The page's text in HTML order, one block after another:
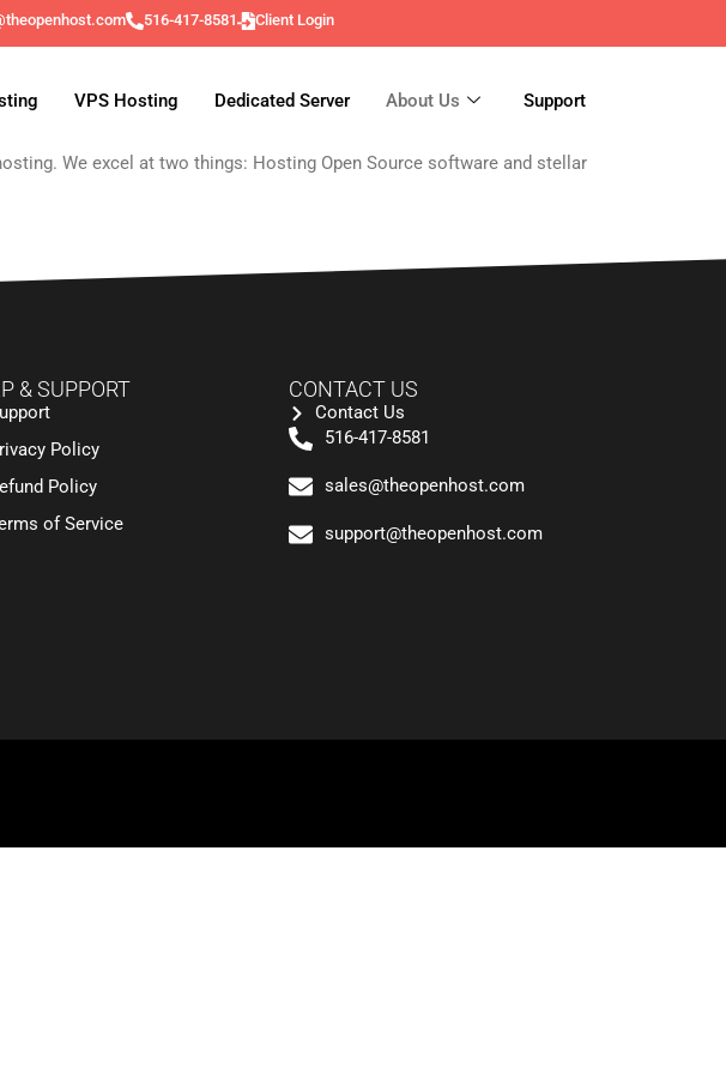
516-417-8581 Client Login
VPS Hosting Dedicated Server About Us Support
We excel at two things: Hosting Open Source software and stellar
& SUPPORT
Policy
Policy
of Service
CONTACT US
Contact Us
516-417-8581
sales@theopenhost.com
support@theopenhost.com